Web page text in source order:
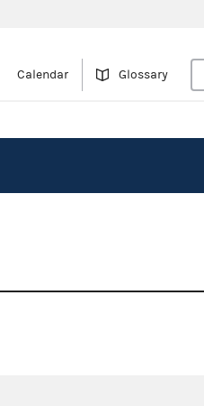
Calendar Glossary